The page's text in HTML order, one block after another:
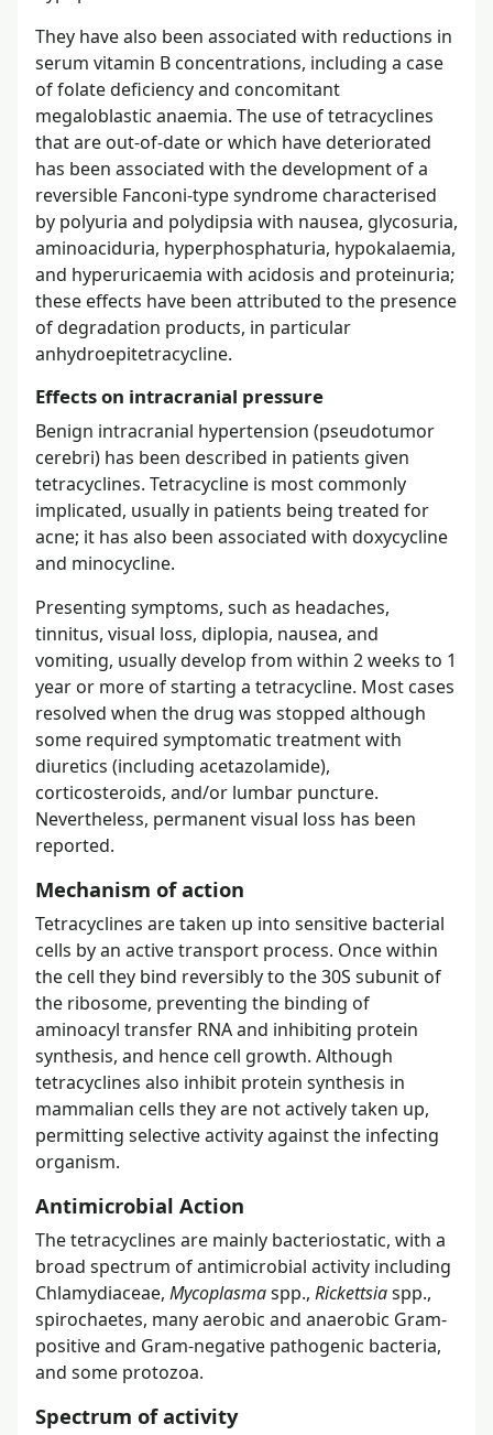
They have also been associated with reductions in
serum vitamin B concentrations, including a case
of folate deficiency and concomitant
megaloblastic anaemia. The use of tetracyclines
that are out-of-date or which have deteriorated
has been associated with the development of a
reversible Fanconi-type syndrome characterised
by polyuria and polydipsia with nausea, glycosuria,
aminoaciduria, hyperphosphaturia, hypokalaemia,
and hyperuricaemia with acidosis and proteinuria;
these effects have been attributed to the presence
of degradation products, in particular
anhydroepitetracycline.
Effects on intracranial pressure
Benign intracranial hypertension (pseudotumor
cerebri) has been described in patients given
tetracyclines. Tetracycline is most commonly
implicated, usually in patients being treated for
acne; it has also been associated with doxycycline
and minocycline.
Presenting symptoms, such as headaches,
tinnitus, visual loss, diplopia, nausea, and
vomiting, usually develop from within 2 weeks to 1
year or more of starting a tetracycline. Most cases
resolved when the drug was stopped although
some required symptomatic treatment with
diuretics (including acetazolamide),
corticosteroids, and/or lumbar puncture.
Nevertheless, permanent visual loss has been
reported.
Mechanism of action
Tetracyclines are taken up into sensitive bacterial
cells by an active transport process. Once within
the cell they bind reversibly to the 30S subunit of
the ribosome, preventing the binding of
aminoacyl transfer RNA and inhibiting protein
synthesis, and hence cell growth. Although
tetracyclines also inhibit protein synthesis in
mammalian cells they are not actively taken up,
permitting selective activity against the infecting
organism.
Antimicrobial Action
The tetracyclines are mainly bacteriostatic, with a
broad spectrum of antimicrobial activity including
Chlamydiaceae, Mycoplasmaspp., Rickettsiaspp.,
spirochaetes, many aerobic and anaerobic Gram-
positive and Gram-negative pathogenic bacteria,
and some protozoa.
Spectrum of activity